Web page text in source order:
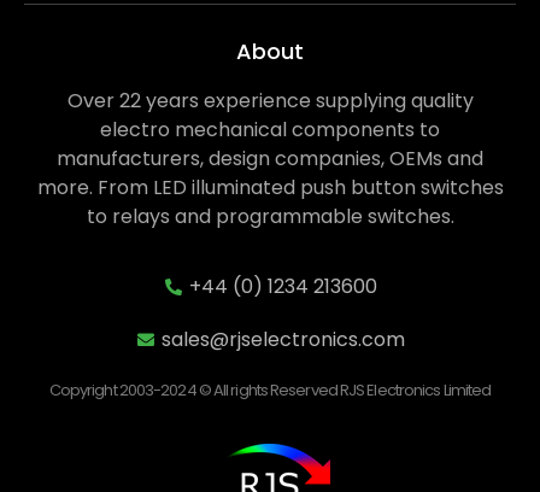
About
Over 22 years experience supplying quality
electro mechanical components to
manufacturers, design companies, OEMs and
more. From LED illuminated push button switches
to relays and programmable switches.
+44 (0) 1234 213600
sales@rjselectronics.com
Copyright 2003-2024 © All rights Reserved RJS Electronics Limited